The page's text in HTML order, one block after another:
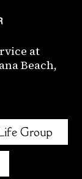
at
Beach,
Group